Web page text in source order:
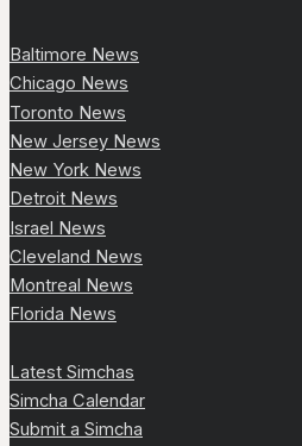
Baltimore News
Chicago News
Toronto News
New Jersey News
New York News
Detroit News
Israel News
Cleveland News
Montreal News
Florida News
Latest Simchas
Simcha Calendar
Submit a Simcha